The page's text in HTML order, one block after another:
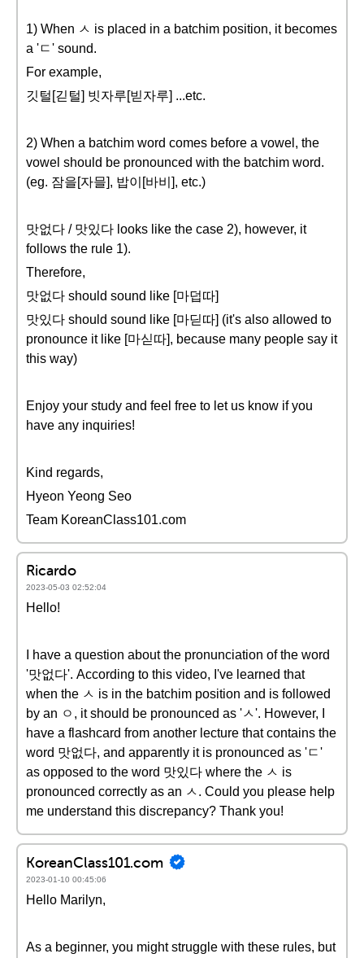
1) When ㅅ is placed in a batchim position, it becomes
a 'ㄷ' sound.
For example,
깃털[긷털] 빗자루[빋자루] ...etc.
2) When a batchim word comes before a vowel, the
vowel should be pronounced with the batchim word.
(eg. 잠을[자믈], 밥이[바비], etc.)
맛없다 / 맛있다 looks like the case 2), however, it
follows the rule 1).
Therefore,
맛없다 should sound like [마덥따]
맛있다 should sound like [마딛따] (it's also allowed to
pronounce it like [마싣따], because many people say it
this way)
Enjoy your study and feel free to let us know if you
have any inquiries!
Kind regards,
Hyeon Yeong Seo
Team KoreanClass101.com
Ricardo
2023-05-03 02:52:04
Hello!
I have a question about the pronunciation of the word
'맛없다'. According to this video, I've learned that
when the ㅅ is in the batchim position and is followed
by an ㅇ, it should be pronounced as 'ㅅ'. However, I
have a flashcard from another lecture that contains the
word 맛없다, and apparently it is pronounced as 'ㄷ'
as opposed to the word 맛있다 where the ㅅ is
pronounced correctly as an ㅅ. Could you please help
me understand this discrepancy? Thank you!
KoreanClass101.com
2023-01-10 00:45:06
Hello Marilyn,
As a beginner, you might struggle with these rules, but